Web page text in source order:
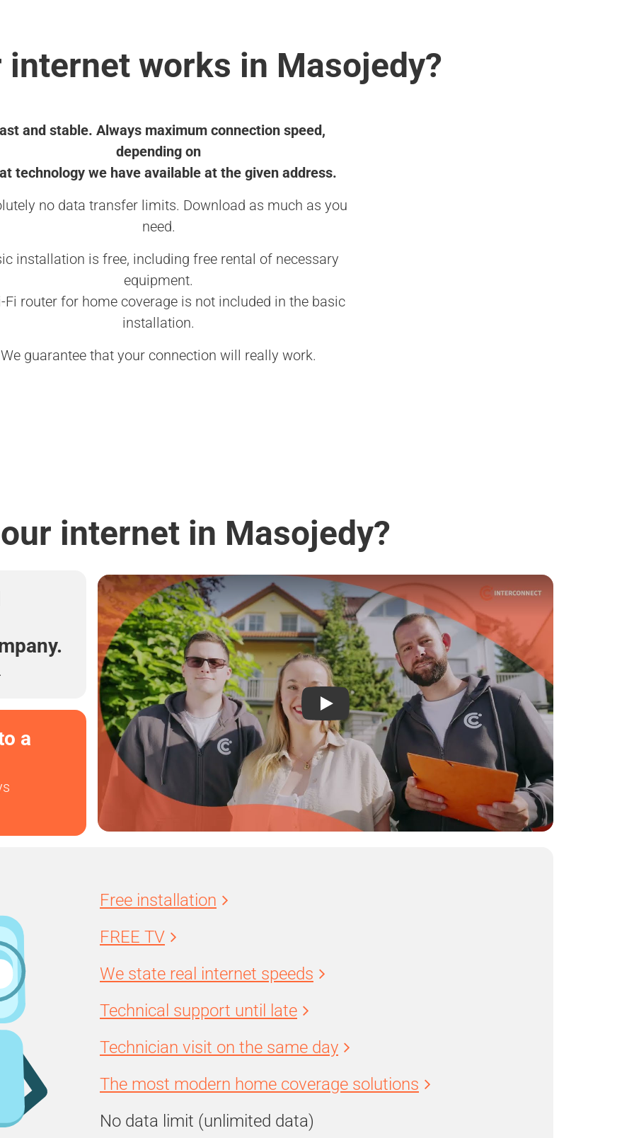
internet works in Masojedy?
and stable. Always maximum connection speed,
depending on
technology we have available at the given address.
no data transfer limits. Download as much as you
need.
installation is free, including free rental of necessary
equipment.
Fi router for home coverage is not included in the basic
installation.
We guarantee that your connection will really work.
internet in Masojedy?
a
Free installation
FREE TV
We state real internet speeds
Technical support until late
Technician visit on the same day
The most modern home coverage solutions
No data limit (unlimited data)